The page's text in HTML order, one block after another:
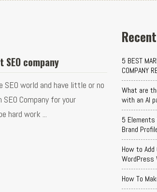
company
world and have little or no
Company for your
hard work ...
5 BEST
COMPANY
What are
with an AI
5 Elements
Brand
How to Add
WordPress
How To